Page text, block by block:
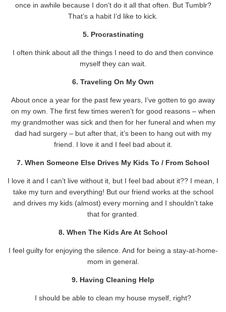
once in awhile because I don’t do it all that often. But Tumblr?
That’s a habit I’d like to kick.
5. Procrastinating
I often think about all the things I need to do and then convince
myself they can wait.
6. Traveling On My Own
About once a year for the past few years, I’ve gotten to go away
on my own. The first few times weren’t for good reasons – when
my grandmother was sick and then for her funeral and when my
dad had surgery – but after that, it’s been to hang out with my
friend. I love it and I feel bad about it.
7. When Someone Else Drives My Kids To / From School
I love it and I can’t live without it, but I feel bad about it?? I mean, I
take my turn and everything! But our friend works at the school
and drives my kids (almost) every morning and I shouldn’t take
that for granted.
8. When The Kids Are At School
I feel guilty for enjoying the silence. And for being a stay-at-home-
mom in general.
9. Having Cleaning Help
I should be able to clean my house myself, right?